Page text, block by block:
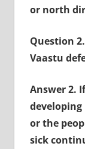
or north
Question
Vaastu
Answer 2.
or the
sick